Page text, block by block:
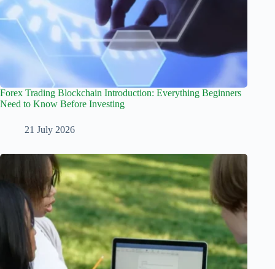
Forex Trading Blockchain Introduction: Everything Beginners
Need to Know Before Investing
21 July 2026